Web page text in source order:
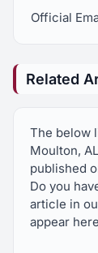
Official
Related
The below
Moulton,
published
Do you
article in
appear